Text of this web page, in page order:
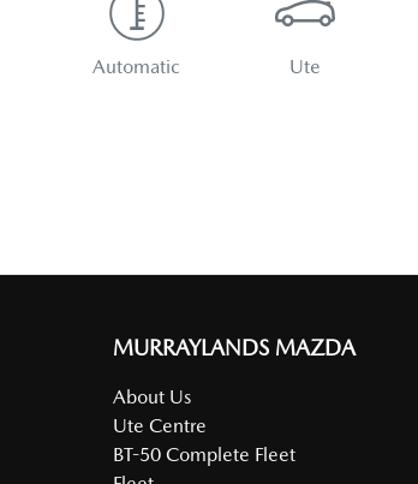
Automatic Ute
MURRAYLANDS MAZDA
About Us
Ute Centre
BT-50 Complete Fleet